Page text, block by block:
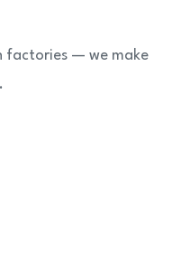
factories — we make